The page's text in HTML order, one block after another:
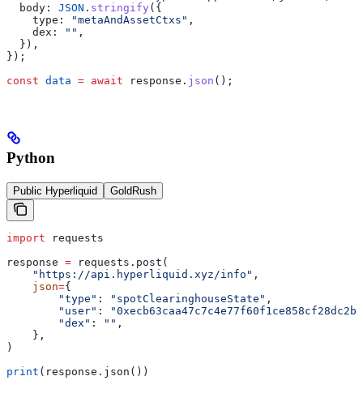
  body:
JSON . stringify ({
    type:
"metaAndAssetCtxs" ,
    dex:
"" ,
  }),
});
const data = await response . json ();
Python
Public Hyperliquid GoldRush
import requests
response = requests.post(
    "https://api.hyperliquid.xyz/info"
,
    json
={
        "type"
: "spotClearinghouseState" ,
        "user"
:
        "dex"
: "" ,
    },
)
print (response.json())